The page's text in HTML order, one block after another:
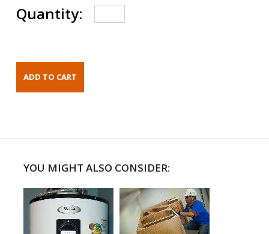
Quantity:
YOU MIGHT ALSO CONSIDER: